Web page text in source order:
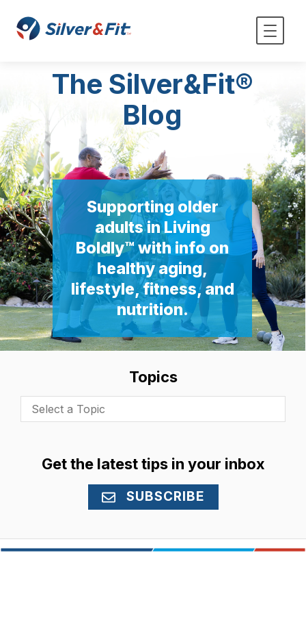
The Silver&Fit®
Blog
Supporting older
adults in Living
Boldly™ with info on
healthy aging,
lifestyle, fitness, and
nutrition.
Topics
Select a Topic
Get the latest tips in your inbox
SUBSCRIBE